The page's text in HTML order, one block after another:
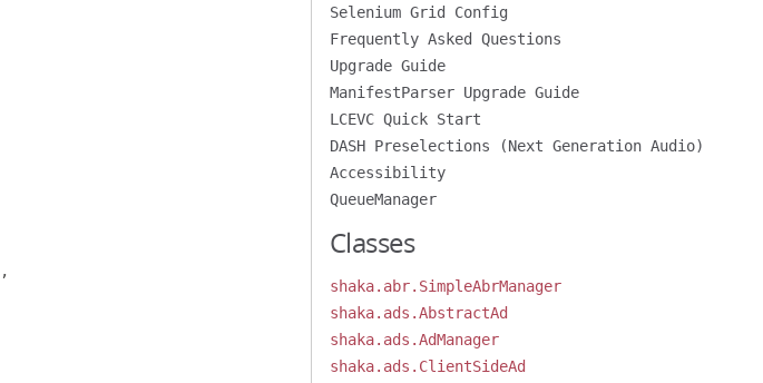
,
Selenium Grid Config
Frequently Asked Questions
Upgrade Guide
ManifestParser Upgrade Guide
LCEVC Quick Start
DASH Preselections (Next Generation Audio)
Accessibility
QueueManager
Classes
shaka.abr.SimpleAbrManager
shaka.ads.AbstractAd
shaka.ads.AdManager
shaka.ads.ClientSideAd